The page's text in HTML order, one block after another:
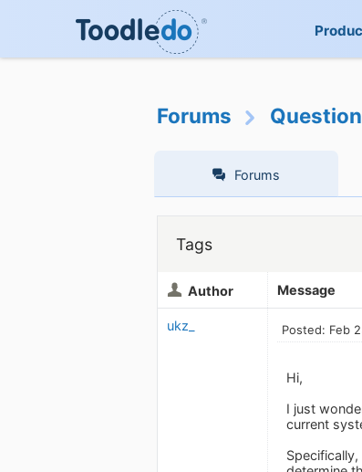
Forums
Forums
Tags
Author Message
ukz_ Posted: Feb
Hi,
I just
current